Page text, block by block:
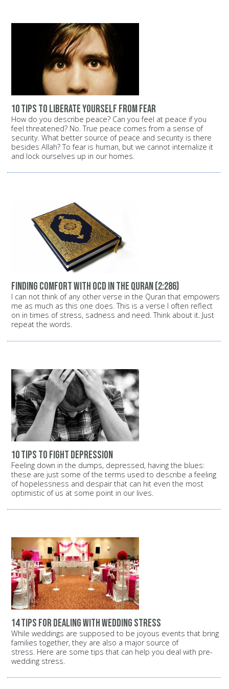
10 tips to liberate yourself from fear
How do you describe peace? Can you feel at peace if you
feel threatened? No. True peace comes from a sense of
security. What better source of peace and security is there
besides Allah? To fear is human, but we cannot internalize it
and lock ourselves up in our homes.
Finding comfort with OCD in the Quran (2:286)
I can not think of any other verse in the Quran that empowers
me as much as this one does. This is a verse I often reflect
on in times of stress, sadness and need. Think about it. Just
repeat the words.
10 tips to fight depression
Feeling down in the dumps, depressed, having the blues:
these are just some of the terms used to describe a feeling
of hopelessness and despair that can hit even the most
optimistic of us at some point in our lives.
14 tips for dealing with wedding stress
While weddings are supposed to be joyous events that bring
families together, they are also a major source of
stress. Here are some tips that can help you deal with pre-
wedding stress.